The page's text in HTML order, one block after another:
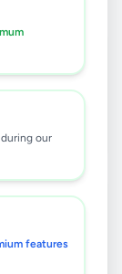
during our
features
Adult Dog Dry